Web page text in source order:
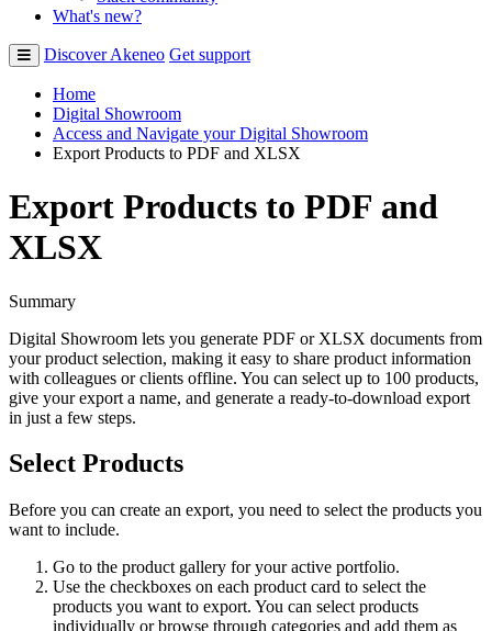
What's new?
Discover Akeneo Get support
Home
Digital Showroom
Access and Navigate your Digital Showroom
Export Products to PDF and XLSX
Export Products to PDF and
XLSX
Summary
Digital Showroom lets you generate PDF or XLSX documents from
your product selection, making it easy to share product information
with colleagues or clients offline. You can select up to 100 products,
give your export a name, and generate a ready-to-download export
in just a few steps.
Select Products
Before you can create an export, you need to select the products you
want to include.
Go to the product gallery for your active portfolio.
Use the checkboxes on each product card to select the
products you want to export. You can select products
individually or browse through categories and add them as